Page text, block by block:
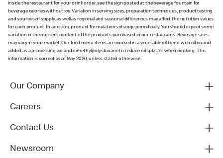
inside the restaurant for your drink order, see the sign posted at the beverage fountain for
beverage calories without ice. Variation in serving sizes, preparation techniques, product testing
and sources of supply, as well as regional and seasonal differences may affect the nutrition values
for each product. In addition, product formulations change periodically. You should expect some
variation in the nutrient content of the products purchased in our restaurants. Beverage sizes
may vary in your market. Our fried menu items are cooked in a vegetable oil blend with citric acid
added as a processing aid and dimethylpolysiloxane to reduce oil splatter when cooking. This
information is correct as of May 2020, unless stated otherwise.
Our Company
Careers
Contact Us
Newsroom